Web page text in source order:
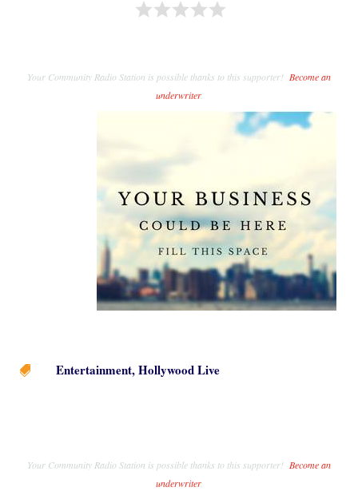
Your Community Radio Station is possible thanks to this supporter! Become an
underwriter.
 Entertainment,Hollywood Live
Your Community Radio Station is possible thanks to this supporter! Become an
underwriter.